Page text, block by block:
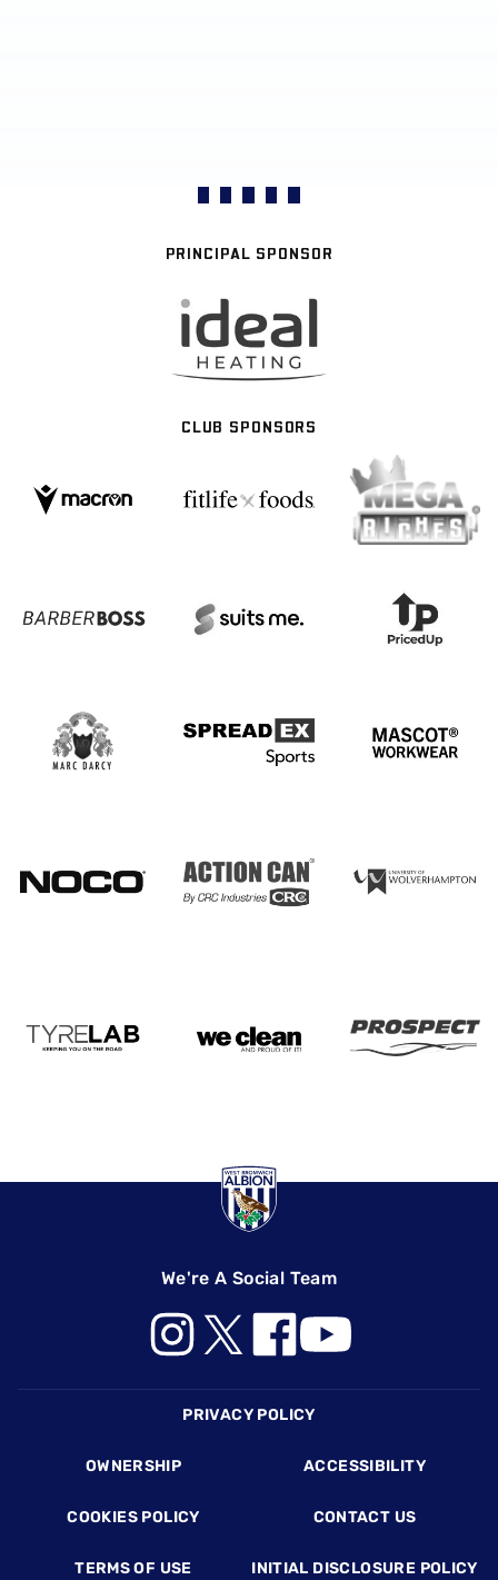
PRINCIPAL SPONSOR
CLUB SPONSORS
We're A Social Team
PRIVACY POLICY
OWNERSHIP ACCESSIBILITY
COOKIES POLICY CONTACT US
TERMS OF USE INITIAL DISCLOSURE POLICY